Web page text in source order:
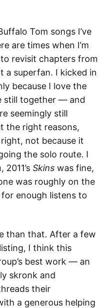
Tom songs I’ve
are times when I’m
revisit chapters from
a superfan. I kicked in
because I love the
still together — and
seemingly still
the right reasons,
not because it
the solo route. I
Skins was fine,
was roughly on the
for enough listens to
than that. After a few
I think this
best work — an
skronk and
their
a generous helping